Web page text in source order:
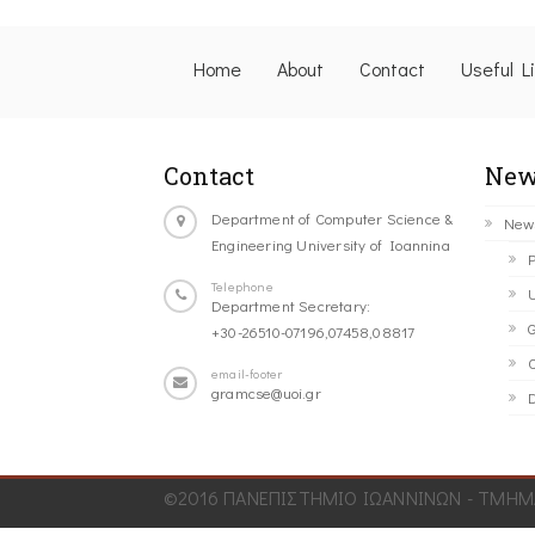
Home About Contact Useful
Contact
Department of Computer Science &
Engineering University of Ioannina
Telephone
Department Secretary:
+30-26510-07196,07458,08817
email-footer
gramcse@uoi.gr
©2016 ΠΑΝΕΠΙΣΤΗΜΙΟ ΙΩΑΝΝΙΝΩΝ -